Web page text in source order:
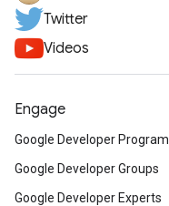
Twitter
Videos
Engage
Google Developer Program
Google Developer Groups
Google Developer Experts